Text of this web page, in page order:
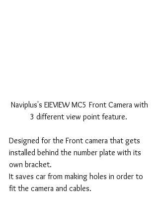
3 different view point feature.
Designed for the Front camera that gets
installed behind the number plate with its
own bracket.
It saves car from making holes in order to
fit the camera and cables.